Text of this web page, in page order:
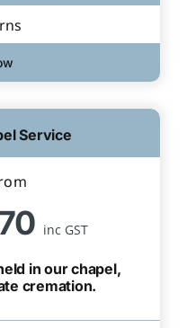
Service
inc GST
in our chapel,
cremation.